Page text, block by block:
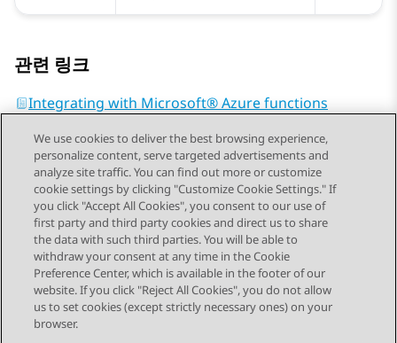
관련 링크
Integrating with Microsoft® Azure functions
Send Feedback
STAY CONNECTED
We use cookies to deliver the best browsing experience,
personalize content, serve targeted advertisements and
analyze site traffic. You can find out more or customize
cookie settings by clicking "Customize Cookie Settings." If
you click "Accept All Cookies", you consent to our use of
first party and third party cookies and direct us to share
the data with such third parties. You will be able to
withdraw your consent at any time in the Cookie
Preference Center, which is available in the footer of our
website. If you click "Reject All Cookies", you do not allow
us to set cookies (except strictly necessary ones) on your
browser.